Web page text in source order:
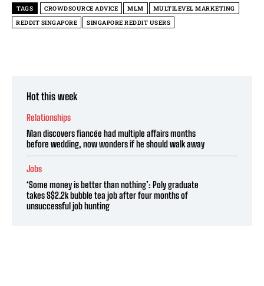
TAGS CROWDSOURCE ADVICE MLM
MULTILEVEL MARKETING
REDDIT SINGAPORE
SINGAPORE REDDIT USERS
Hot this week
Relationships
Man discovers fiancée had multiple affairs months
before wedding, now wonders if he should walk away
Jobs
‘Some money is better than nothing’: Poly graduate
takes S$2.2k bubble tea job after four months of
unsuccessful job hunting